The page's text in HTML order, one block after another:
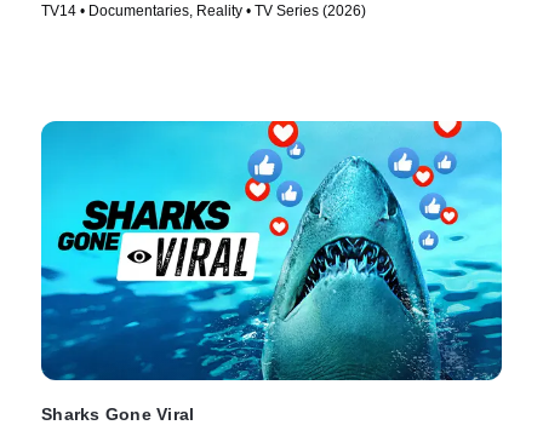
TV14 • Documentaries, Reality • TV Series (2026)
Sharks Gone Viral